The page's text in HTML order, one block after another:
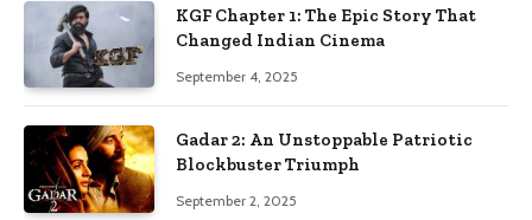
KGF Chapter 1: The Epic Story That
Changed Indian Cinema
September 4, 2025
Gadar 2: An Unstoppable Patriotic
Blockbuster Triumph
September 2, 2025